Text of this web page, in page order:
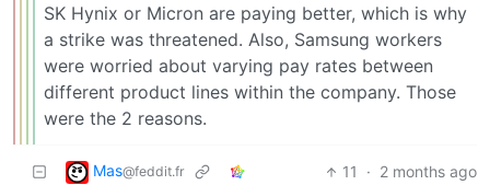
SK Hynix or Micron are paying better, which is why
a strike was threatened. Also, Samsung workers
were worried about varying pay rates between
different product lines within the company. Those
were the 2 reasons.
Mas@feddit.fr 11 · 2 months ago